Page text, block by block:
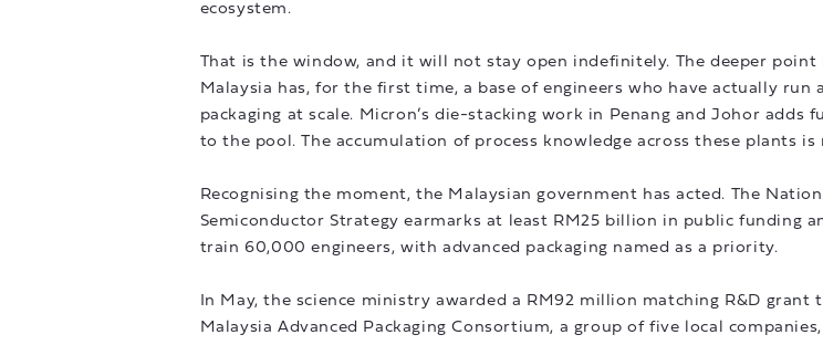
ecosystem.
That is the window, and it will not stay open indefinitely. The deeper point
Malaysia has, for the first time, a base of engineers who have actually run
packaging at scale. Micron’s die-stacking work in Penang and Johor adds
to the pool. The accumulation of process knowledge across these plants
Recognising the moment, the Malaysian government has acted. The
Semiconductor Strategy earmarks at least RM25 billion in public funding
train 60,000 engineers, with advanced packaging named as a priority.
In May, the science ministry awarded a RM92 million matching R&D grant
Malaysia Advanced Packaging Consortium, a group of five local